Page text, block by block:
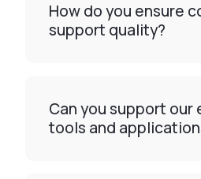
How do you ensure
support quality?
Can you support our
tools and